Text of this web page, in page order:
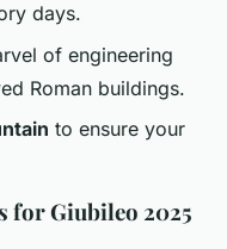
days.
of engineering
Roman buildings.
to ensure your
for Giubileo 2025